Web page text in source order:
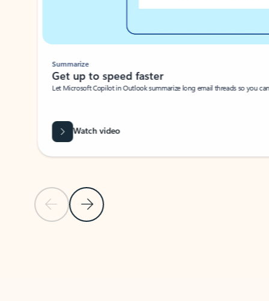
Previous SlideNext Slide
Summarize
Get up to speed faster ​
Let Microsoft Copilot in Outlook summarize long email threads so you
Watch video